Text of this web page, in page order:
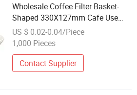
Wholesale Coffee Filter Basket-
Shaped 330X127mm Cafe Use
High Capacity for Commercial
Coffee Maker Use
US $ 0.02-0.04/Piece
1,000 Pieces
Contact Supplier